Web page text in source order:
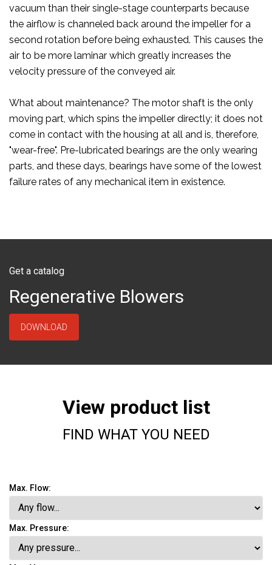
vacuum than their single-stage counterparts because
the airflow is channeled back around the impeller for a
second rotation before being exhausted. This causes the
air to be more laminar which greatly increases the
velocity pressure of the conveyed air.
What about maintenance? The motor shaft is the only
moving part, which spins the impeller directly; it does not
come in contact with the housing at all and is, therefore,
"wear-free". Pre-lubricated bearings are the only wearing
parts, and these days, bearings have some of the lowest
failure rates of any mechanical item in existence.
Get a catalog
Regenerative Blowers
DOWNLOAD
View product list
FIND WHAT YOU NEED
Max. Flow:
Max. Pressure: